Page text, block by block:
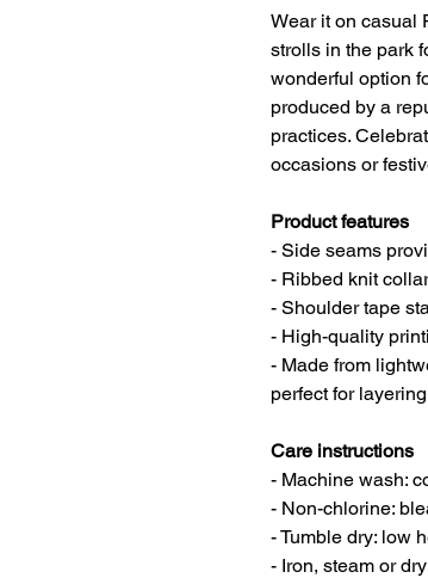
Wear it on casual
strolls in the park
wonderful option
produced by a
practices.
occasions or
Product features
- Side seams
- Ribbed knit
- Shoulder tape
- High-quality
- Made from
perfect for
Care instructions
- Machine wash:
- Non-chlorine:
- Tumble dry: low
- Iron, steam or